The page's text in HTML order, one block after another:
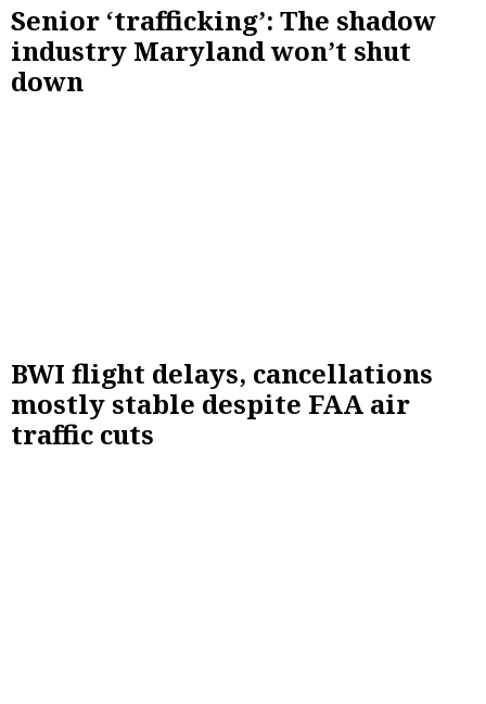
Senior ‘trafficking’: The shadow
industry Maryland won’t shut
down
BWI flight delays, cancellations
mostly stable despite FAA air
traffic cuts